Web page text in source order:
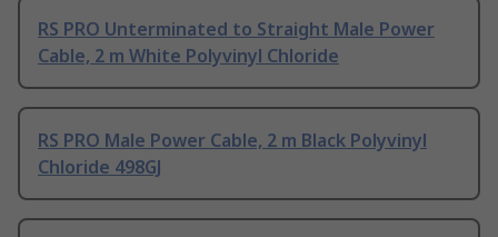
RS PRO Unterminated to Straight Male Power
Cable, 2 m White Polyvinyl Chloride
RS PRO Male Power Cable, 2 m Black Polyvinyl
Chloride 498GJ